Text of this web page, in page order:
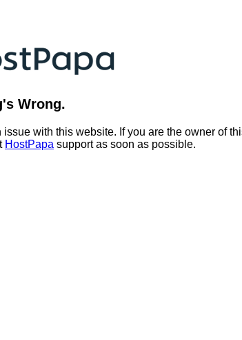
Wrong.
with this website. If you are the owner of
HostPapa support as soon as possible.